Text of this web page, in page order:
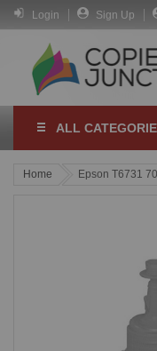
Login Sign Up
ALL
Home Epson T6731